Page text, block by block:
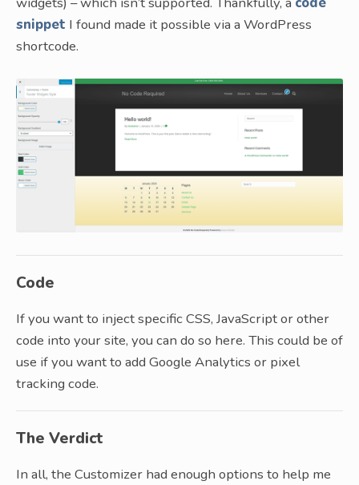
snippet I found made it possible via a WordPress
shortcode.
Code
If you want to inject specific CSS, JavaScript or other
code into your site, you can do so here. This could be of
use if you want to add Google Analytics or pixel
tracking code.
The Verdict
In all, the Customizer had enough options to help me